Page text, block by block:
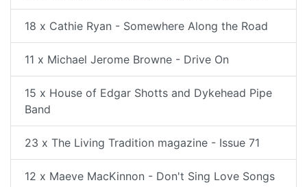
18 x Cathie Ryan - Somewhere Along the Road
11 x Michael Jerome Browne - Drive On
15 x House of Edgar Shotts and Dykehead Pipe
Band
23 x The Living Tradition magazine - Issue 71
12 x Maeve MacKinnon - Don't Sing Love Songs